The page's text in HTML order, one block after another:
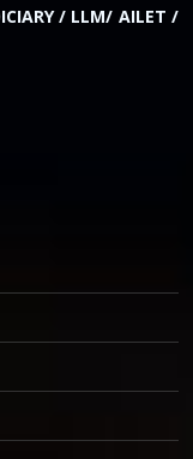
/ LLM/ AILET /